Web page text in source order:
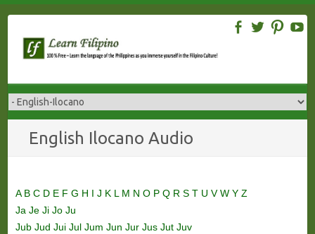
content
English Ilocano Audio
A B C D E F G H I J K L M N O P Q R S T U VW Y Z
Ja Je Ji Jo Ju
Jub Jud Jui Jul Jum Jun Jur Jus Jut Juv